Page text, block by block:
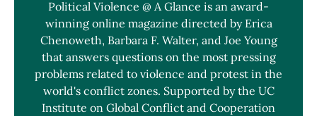
Political Violence @ A Glance is an award-
winning online magazine directed by Erica
Chenoweth, Barbara F. Walter, and Joe Young
that answers questions on the most pressing
problems related to violence and protest in the
world's conflict zones. Supported by the UC
Institute on Global Conflict and Cooperation